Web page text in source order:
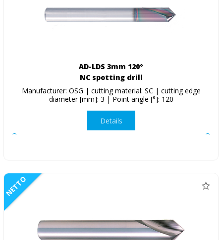
AD-LDS 3mm 120°
NC spotting drill
Manufacturer: OSG | cutting material: SC | cutting edge
diameter [mm]: 3 | Point angle [°]: 120
Details
NETTO